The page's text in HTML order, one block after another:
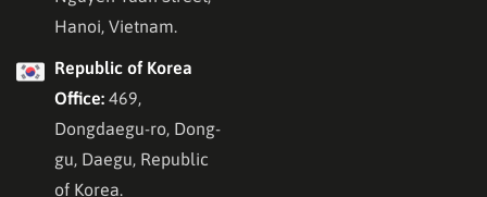
Hanoi, Vietnam.
Republic of Korea
Office: 469,
Dongdaegu-ro, Dong-
gu, Daegu, Republic
of Korea.